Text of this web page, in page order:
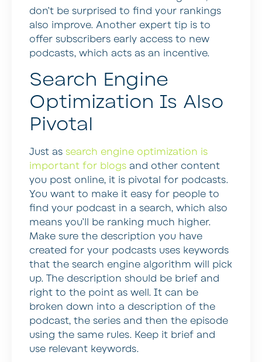
don’t be surprised to find your rankings
also improve. Another expert tip is to
offer subscribers early access to new
podcasts, which acts as an incentive.
Search Engine
Optimization Is Also
Pivotal
Just as search engine optimization is
important for blogs and other content
you post online, it is pivotal for podcasts.
You want to make it easy for people to
find your podcast in a search, which also
means you’ll be ranking much higher.
Make sure the description you have
created for your podcasts uses keywords
that the search engine algorithm will pick
up. The description should be brief and
right to the point as well. It can be
broken down into a description of the
podcast, the series and then the episode
using the same rules. Keep it brief and
use relevant keywords.